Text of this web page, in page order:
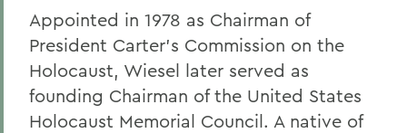
Appointed in 1978 as Chairman of
President Carter's Commission on the
Holocaust, Wiesel later served as
founding Chairman of the United States
Holocaust Memorial Council. A native of